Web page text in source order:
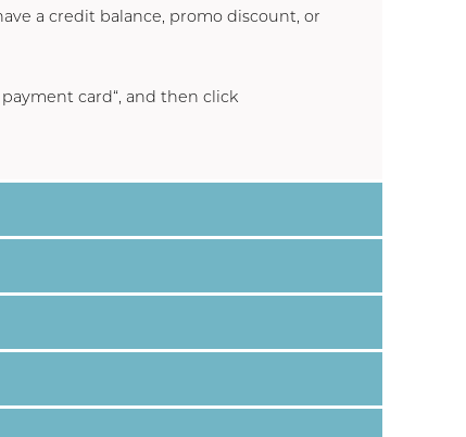
a credit balance, promo discount, or
card“, and then click